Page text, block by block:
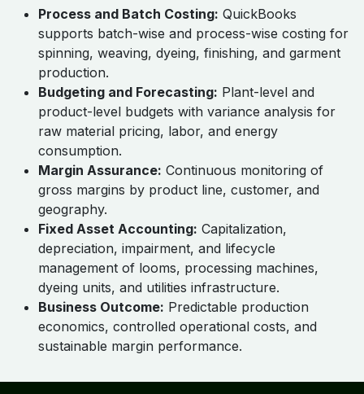
Process and Batch Costing: QuickBooks
supports batch-wise and process-wise costing for
spinning, weaving, dyeing, finishing, and garment
production.
Budgeting and Forecasting: Plant-level and
product-level budgets with variance analysis for
raw material pricing, labor, and energy
consumption.
Margin Assurance: Continuous monitoring of
gross margins by product line, customer, and
geography.
Fixed Asset Accounting: Capitalization,
depreciation, impairment, and lifecycle
management of looms, processing machines,
dyeing units, and utilities infrastructure.
Business Outcome: Predictable production
economics, controlled operational costs, and
sustainable margin performance.